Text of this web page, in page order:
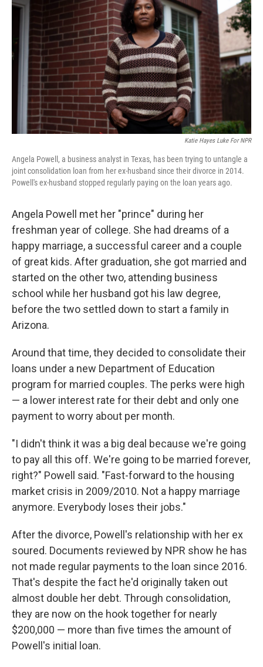
Katie Hayes Luke For NPR
Angela Powell, a business analyst in Texas, has been trying to untangle a
joint consolidation loan from her ex-husband since their divorce in 2014.
Powell's ex-husband stopped regularly paying on the loan years ago.
Angela Powell met her "prince" during her
freshman year of college. She had dreams of a
happy marriage, a successful career and a couple
of great kids. After graduation, she got married and
started on the other two, attending business
school while her husband got his law degree,
before the two settled down to start a family in
Arizona.
Around that time, they decided to consolidate their
loans under a new Department of Education
program for married couples. The perks were high
— a lower interest rate for their debt and only one
payment to worry about per month.
"I didn't think it was a big deal because we're going
to pay all this off. We're going to be married forever,
right?" Powell said. "Fast-forward to the housing
market crisis in 2009/2010. Not a happy marriage
anymore. Everybody loses their jobs."
After the divorce, Powell's relationship with her ex
soured. Documents reviewed by NPR show he has
not made regular payments to the loan since 2016.
That's despite the fact he'd originally taken out
almost double her debt. Through consolidation,
they are now on the hook together for nearly
$200,000 — more than five times the amount of
Powell's initial loan.